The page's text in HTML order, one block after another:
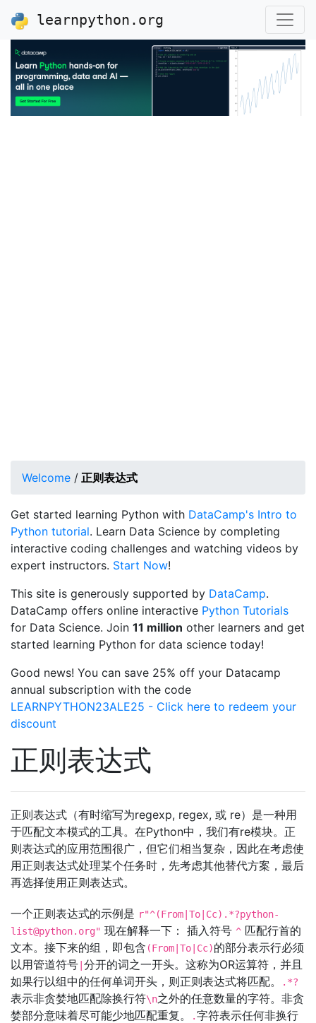
learnpython.org
Welcome / 正则表达式
Get started learning Python with DataCamp's Intro to
Python tutorial. Learn Data Science by completing
interactive coding challenges and watching videos by
expert instructors. Start Now!
This site is generously supported by DataCamp.
DataCamp offers online interactive Python Tutorials
for Data Science. Join 11 million other learners and get
started learning Python for data science today!
Good news! You can save 25% off your Datacamp
annual subscription with the code
LEARNPYTHON23ALE25 - Click here to redeem your
discount
正则表达式
正则表达式（有时缩写为regexp, regex, 或 re）是一种用
于匹配文本模式的工具。在Python中，我们有re模块。正
则表达式的应用范围很广，但它们相当复杂，因此在考虑使
用正则表达式处理某个任务时，先考虑其他替代方案，最后
再选择使用正则表达式。
一个正则表达式的示例是 r"^(From|To|Cc).*?python-
list@python.org" 现在解释一下： 插入符号 ^ 匹配行首的
文本。接下来的组，即包含 (From|To|Cc)的部分表示行必须
以用管道符号 分开的词之一开头。这称为OR运算符，并且
如果行以组中的任何单词开头，则正则表达式将匹配。
.*?
表示非贪婪地匹配除换行符\n之外的任意数量的字符。非贪
婪部分意味着尽可能少地匹配重复。
.字符表示任何非换行